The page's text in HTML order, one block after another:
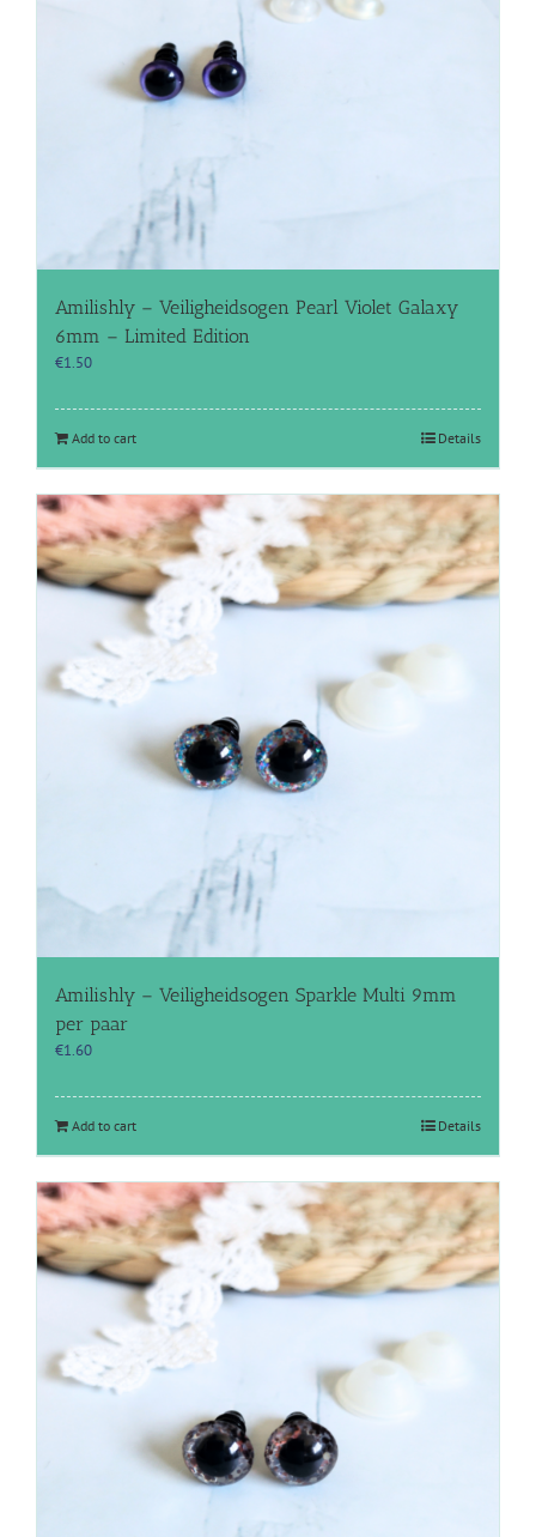
Amilishly – Veiligheidsogen Pearl Violet Galaxy
6mm – Limited Edition
€1.50
Add to cart Details
Amilishly – Veiligheidsogen Sparkle Multi 9mm
per paar
€1.60
Add to cart Details